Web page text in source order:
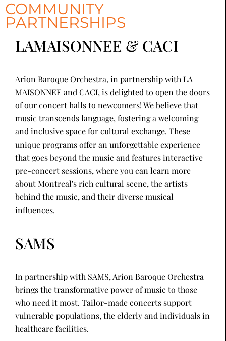
COMMUNITY
PARTNERSHIPS
LAMAISONNEE & CACI
Arion Baroque Orchestra, in partnership with LA
MAISONNEE and CACI, is delighted to open the doors
of our concert halls to newcomers! We believe that
music transcends language, fostering a welcoming
and inclusive space for cultural exchange. These
unique programs offer an unforgettable experience
that goes beyond the music and features interactive
pre-concert sessions, where you can learn more
about Montreal's rich cultural scene, the artists
behind the music, and their diverse musical
influences.
SAMS
In partnership with SAMS, Arion Baroque Orchestra
brings the transformative power of music to those
who need it most. Tailor-made concerts support
vulnerable populations, the elderly and individuals in
healthcare facilities.